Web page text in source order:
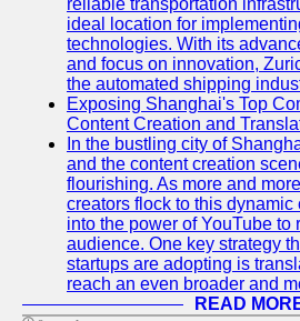
Write
for Us
reliable transportation
ideal location for
technologies. With its
and focus on innovation,
the automated shipping
Exposing Shanghai's Top
Content Creation and
In the bustling city of
and the content creation
flourishing. As more and
creators flock to this dynamic
into the power of YouTube to
audience. One key strategy
startups are adopting is
reach an even broader and
READ